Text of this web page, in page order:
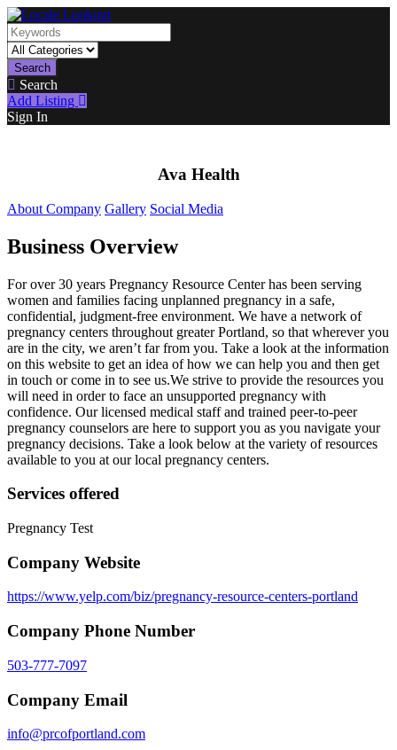
Search
Search
Add Listing
Sign In
Ava Health
About Company Gallery Social Media
Business Overview
For over 30 years Pregnancy Resource Center has been serving
women and families facing unplanned pregnancy in a safe,
confidential, judgment-free environment. We have a network of
pregnancy centers throughout greater Portland, so that wherever you
are in the city, we aren’t far from you. Take a look at the information
on this website to get an idea of how we can help you and then get
in touch or come in to see us.We strive to provide the resources you
will need in order to face an unsupported pregnancy with
confidence. Our licensed medical staff and trained peer-to-peer
pregnancy counselors are here to support you as you navigate your
pregnancy decisions. Take a look below at the variety of resources
available to you at our local pregnancy centers.
Services offered
Pregnancy Test
Company Website
https://www.yelp.com/biz/pregnancy-resource-centers-portland
Company Phone Number
503-777-7097
Company Email
info@prcofportland.com